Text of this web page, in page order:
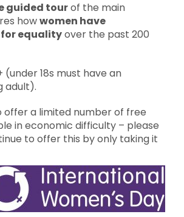
guided tourof the main
howwomen have
equalityover the past 200
(under 18s must have an
adult).
offer a limited number of free
in economic difficulty – please
to offer this by only taking it